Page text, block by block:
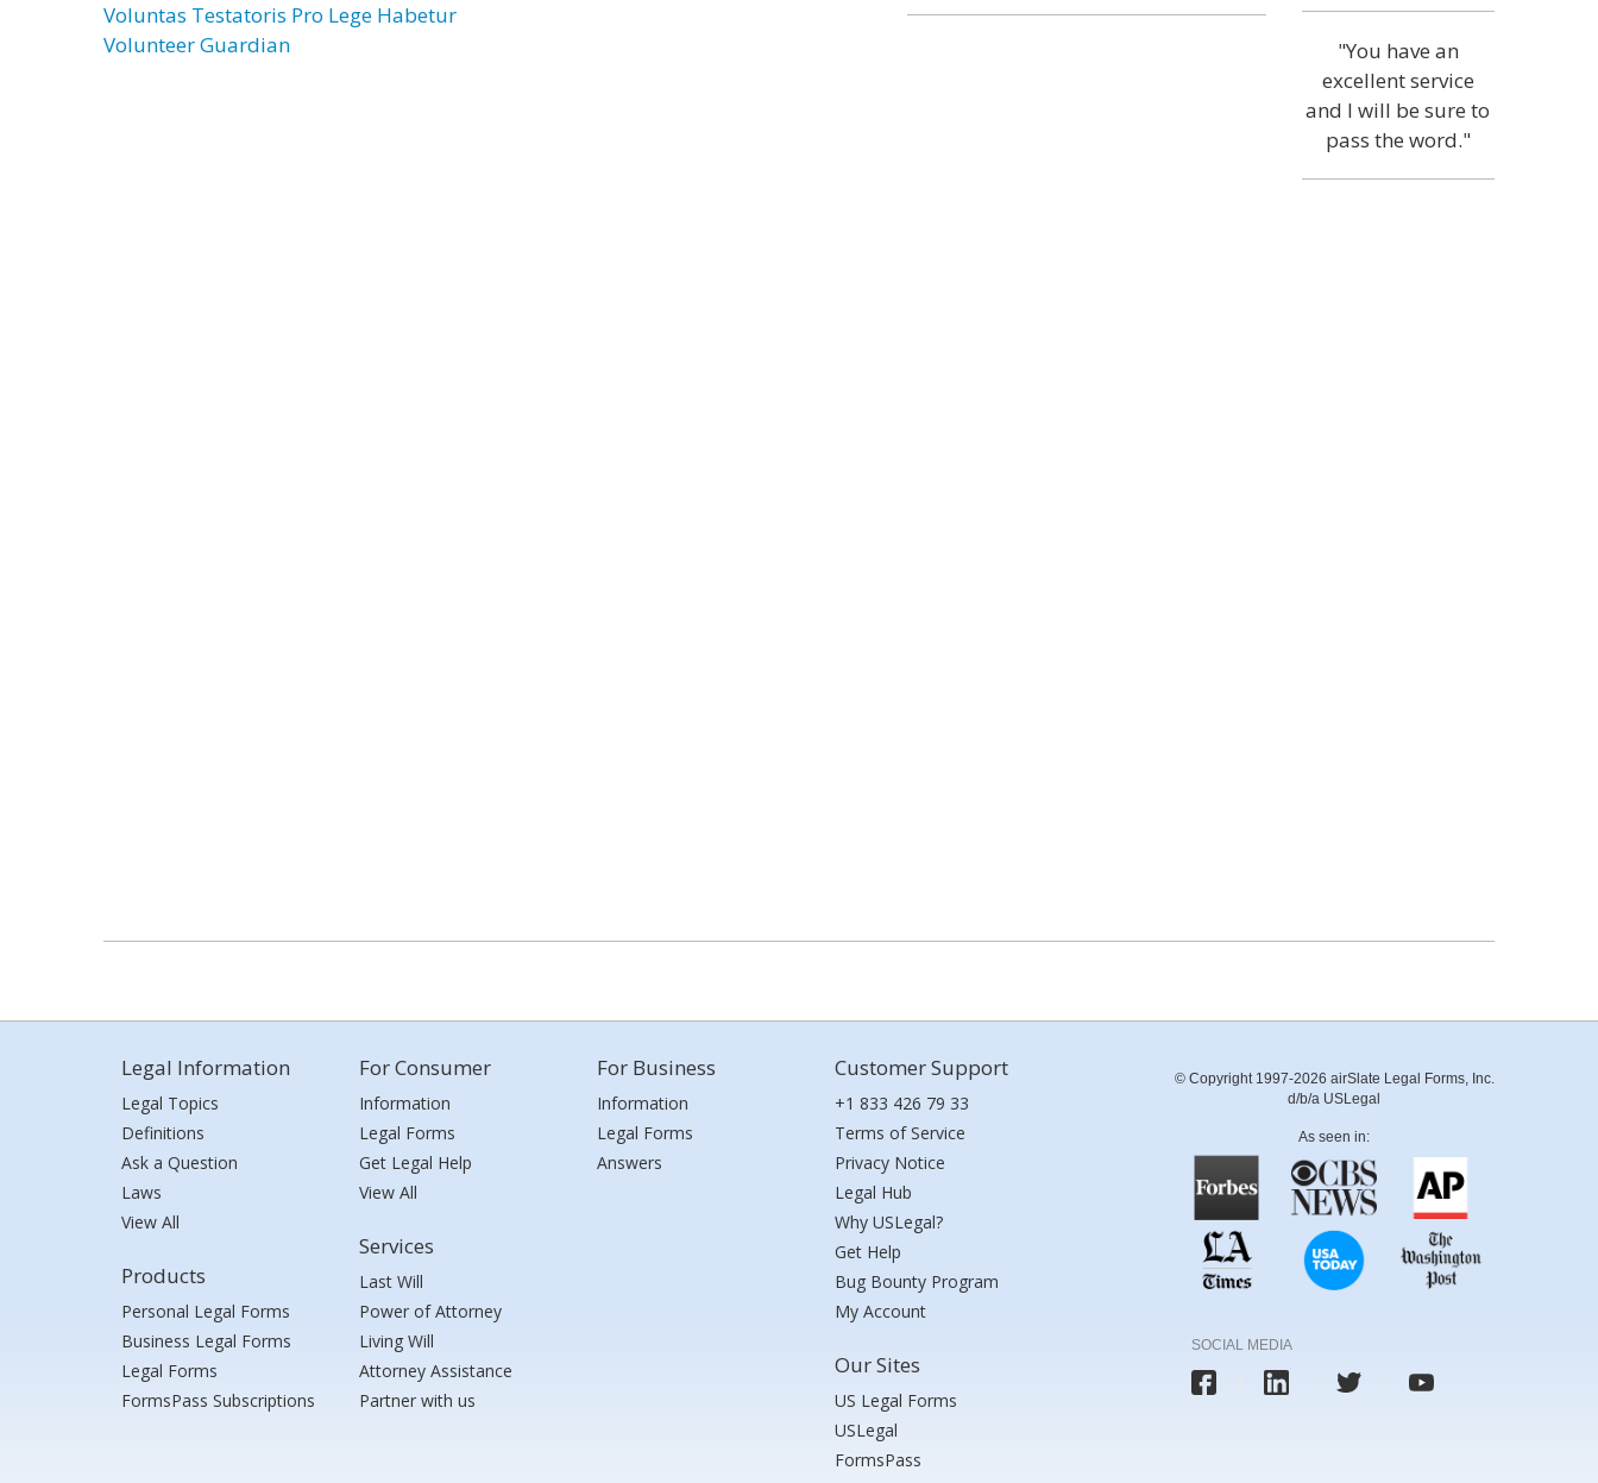
Voluntas Testatoris Pro Lege Habetur
Volunteer Guardian
"You have an
excellent service
and I will be sure to
pass the word."
Legal Information
Legal Topics
Definitions
Ask a Question
Laws
View All
Products
Personal Legal Forms
Business Legal Forms
Legal Forms
FormsPass Subscriptions
For Consumer
Information
Legal Forms
Get Legal Help
View All
Services
Last Will
Power of Attorney
Living Will
Attorney Assistance
Partner with us
For Business
Information
Legal Forms
Answers
Customer Support
+1 833 426 79 33
Terms of Service
Privacy Notice
Legal Hub
Why USLegal?
Get Help
Bug Bounty Program
My Account
Our Sites
US Legal Forms
USLegal
FormsPass
© Copyright 1997-2026 airSlate Legal Forms, Inc.
d/b/a USLegal
As seen in:
SOCIAL MEDIA